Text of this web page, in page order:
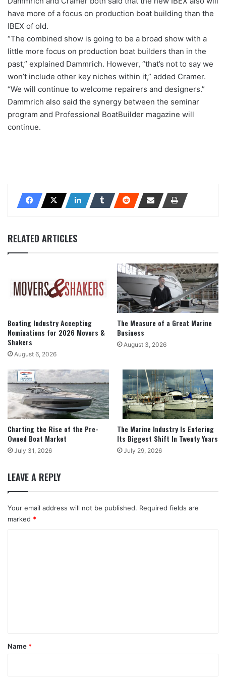
have more of a focus on production boat building than the
IBEX of old.
“The combined show is going to be a broad show with a
little more focus on production boat builders than in the
past,” explained Dammrich. However, “that’s not to say we
won’t include other key niches within it,” added Cramer.
“We will continue to welcome repairers and designers.”
Dammrich also said the synergy between the seminar
program and Professional BoatBuilder magazine will
continue.
RELATED ARTICLES
Boating Industry Accepting
Nominations for 2026 Movers &
Shakers
August 6, 2026
The Measure of a Great Marine
Business
August 3, 2026
Charting the Rise of the Pre-
Owned Boat Market
July 31, 2026
The Marine Industry Is Entering
Its Biggest Shift In Twenty Years
July 29, 2026
LEAVE A REPLY
Your email address will not be published. Required fields are
marked *
*
Name *